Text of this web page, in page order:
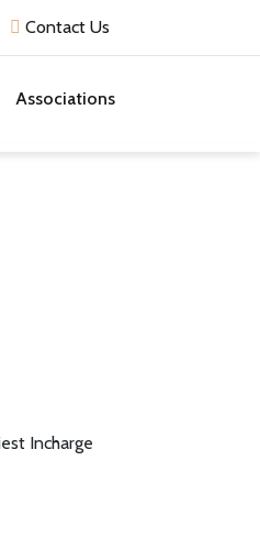
Contact Us
Associations
Incharge